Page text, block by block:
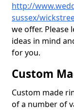
http://
sussex/
we offer. Please
ideas in mind
for you.
Custom
Custom made
of a number of